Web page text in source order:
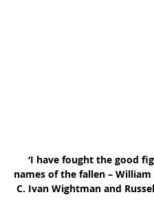
‘I have fought the good
names of the fallen – William
C. Ivan Wightman and